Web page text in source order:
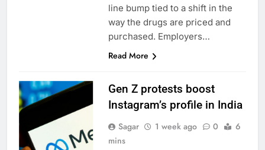
line bump tied to a shift in the
way the drugs are priced and
purchased. Employers…
Read More
Gen Z protests boost
Instagram’s profile in India
Sagar 1 week ago 0
6
mins